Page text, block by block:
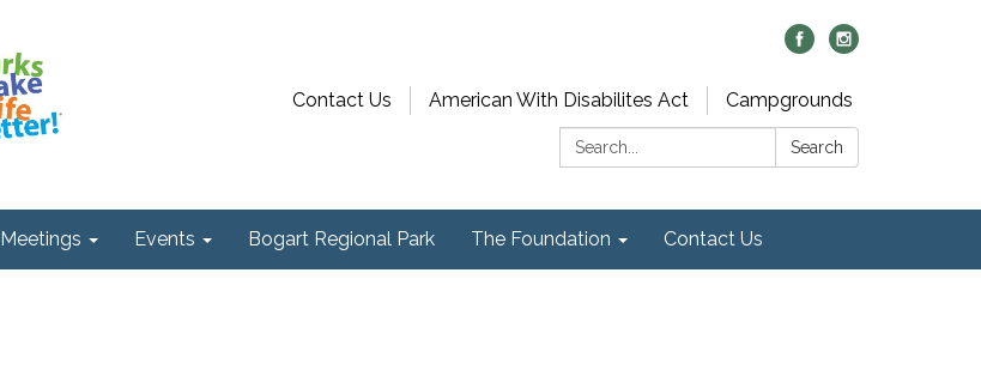
Contact Us American With Disabilites Act
Campgrounds
Search:
Search
Meetings Events Bogart Regional Park The Foundation Contact Us